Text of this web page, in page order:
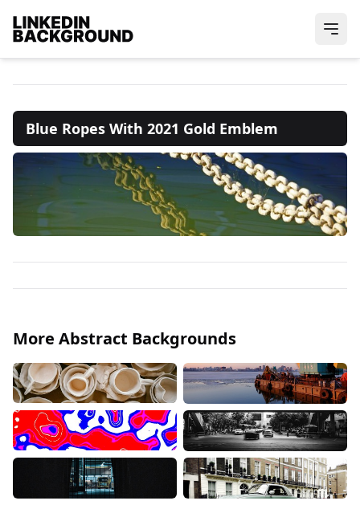
Blue Ropes With 2021 Gold Emblem
More Abstract Backgrounds